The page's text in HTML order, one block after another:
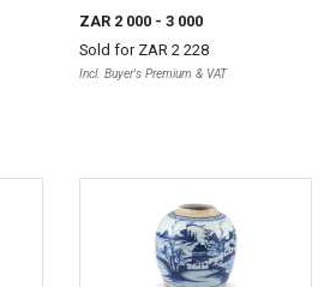
ZAR 2 000 - 3 000
Sold for ZAR 2 228
Incl. Buyer's Premium & VAT